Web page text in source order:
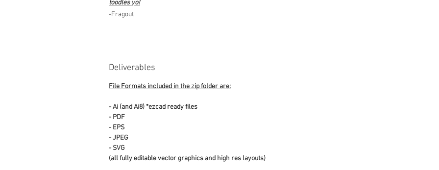
toodles yo!
-Fragout
Deliverables
File Formats included in the zip folder are:
- Ai (and Ai8) *ezcad ready files
- PDF
- EPS
- JPEG
- SVG
(all fully editable vector graphics and high res layouts)